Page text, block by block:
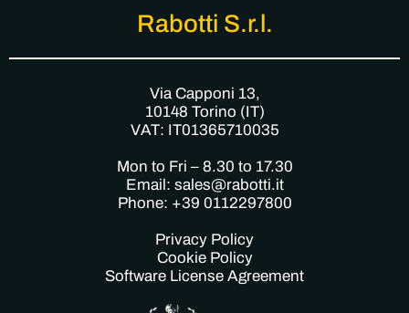
Rabotti S.r.l.
Via Capponi 13,
10148 Torino (IT)
VAT: IT01365710035
Mon to Fri – 8.30 to 17.30
Email: sales@rabotti.it
Phone: +39 0112297800
Privacy Policy
Cookie Policy
Software License Agreement